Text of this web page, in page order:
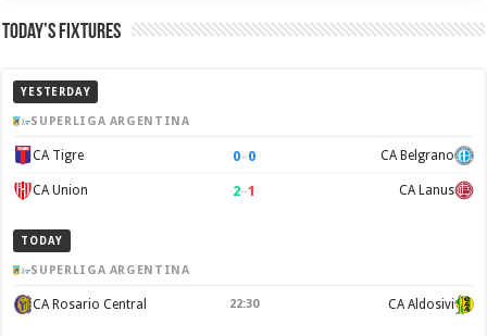
Today’s Fixtures
YESTERDAY
SUPERLIGA ARGENTINA
CA Tigre 0–0 CA Belgrano
CA Union 2–1 CA Lanus
TODAY
SUPERLIGA ARGENTINA
CA Rosario Central 22:30 CA Aldosivi